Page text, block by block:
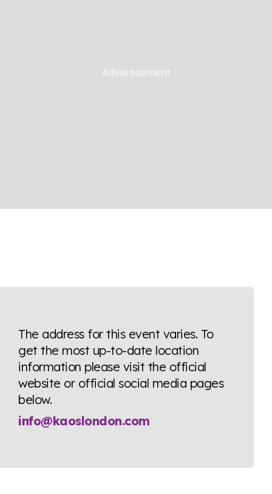
The address for this event varies. To
get the most up-to-date location
information please visit the official
website or official social media pages
below.
info@kaoslondon.com